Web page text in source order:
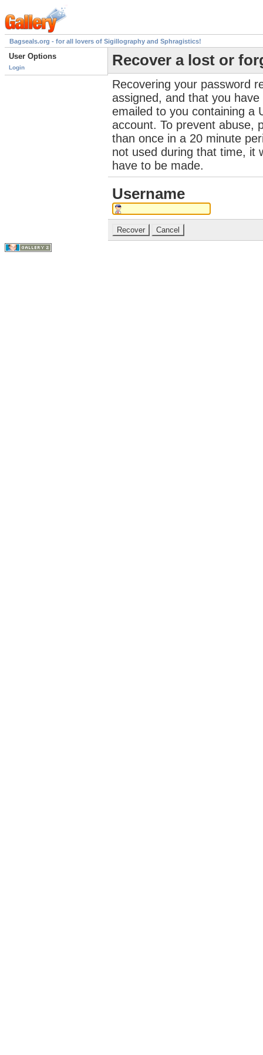
Bagseals.org - for all lovers of Sigillography and Sphragistics!
User Options
Login Recover a lost or
Recovering your password
assigned, and that you
emailed to you containing a
account. To prevent abuse,
than once in a 20 minute
not used during that time, it
have to be made.
Username